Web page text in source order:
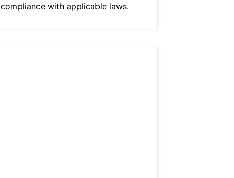
compliance with applicable laws.